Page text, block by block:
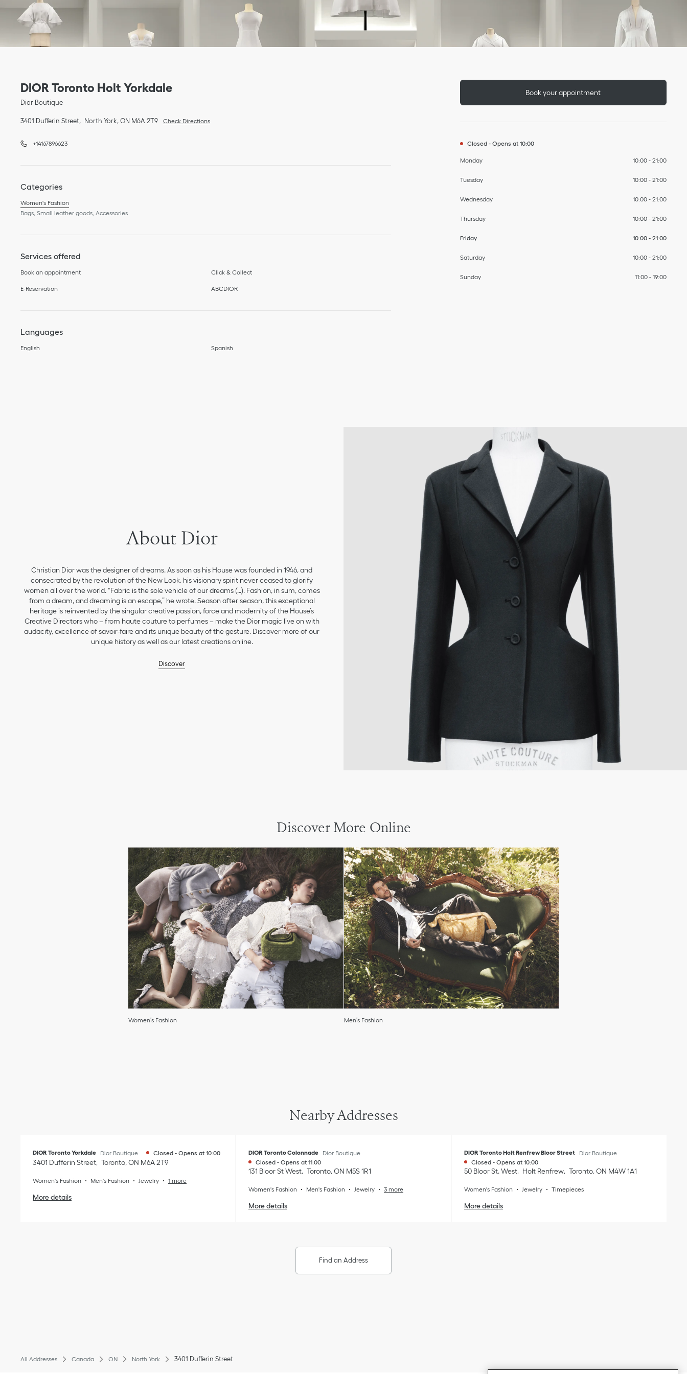
DIOR Toronto Holt Yorkdale
Dior Boutique
3401 Dufferin Street North York, ON M6A 2T9
Link Opens in New Tab
Check Directions
Link Opens in New Tab
phone
+14167896623
Categories
Women's Fashion
Bags, Small leather goods, Accessories
Services offered
Book an appointment Click & Collect
E-Reservation ABCDIOR
Languages
English Spanish
Book your appointment
Closed- Opens at 10:00
Day of the Week
Monday 10:00-
To
21:00
Tuesday 10:00-
To
21:00
Wednesday 10:00-
To
21:00
Thursday 10:00-
To
21:00
Friday 10:00-
To
21:00
Saturday 10:00-
To
21:00
Sunday 11:00-
To
19:00
About Dior
Christian Dior was the designer of dreams. As soon as his House was founded in 1946, and
consecrated by the revolution of the New Look, his visionary spirit never ceased to glorify
women all over the world. “Fabric is the sole vehicle of our dreams (…). Fashion, in sum, comes
from a dream, and dreaming is an escape,” he wrote. Season after season, this exceptional
heritage is reinvented by the singular creative passion, force and modernity of the House’s
Creative Directors who – from haute couture to perfumes – make the Dior magic live on with
audacity, excellence of savoir-faire and its unique beauty of the gesture. Discover more of our
unique history as well as our latest creations online.
Discover
Discover More Online
Women’s Fashion Men’s Fashion
Nearby Addresses
DIOR Toronto Yorkdale Dior Boutique Closed - Opens at 10:00
3401 Dufferin Street Toronto,ON M6A 2T9
Women's Fashion Men's Fashion Jewelry 1 more
More details
DIOR Toronto Colonnade
Dior Boutique
Closed - Opens at 11:00
131 Bloor St West Toronto,ON M5S 1R1
Women's Fashion Men's Fashion Jewelry 3 more
More details
DIOR Toronto Holt Renfrew Bloor Street
Dior Boutique
Closed - Opens at 10:00
50 Bloor St. West Holt Renfrew Toronto,ON M4W 1A1
Women's Fashion Jewelry Timepieces
More details
Find an Address
All Addresses Canada ON North York 3401 Dufferin Street